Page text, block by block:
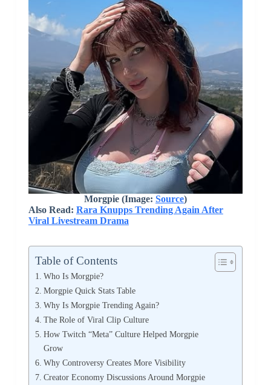
Morgpie (Image: Source)
Also Read: Rara Knupps Trending Again After
Viral Livestream Drama
Table of Contents
Who Is Morgpie?
Morgpie Quick Stats Table
Why Is Morgpie Trending Again?
The Role of Viral Clip Culture
How Twitch “Meta” Culture Helped Morgpie
Grow
Why Controversy Creates More Visibility
Creator Economy Discussions Around Morgpie